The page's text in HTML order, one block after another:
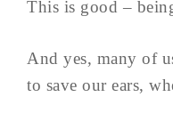
This is good –
And yes, many of
to save our ears,